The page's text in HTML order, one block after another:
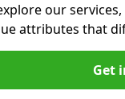
our
attributes that
Get